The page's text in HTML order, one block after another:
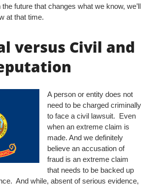
future that changes what we know, we’ll
at that time.
versus Civil and
A person or entity does not
need to be charged criminally
to face a civil lawsuit. Even
when an extreme claim is
made. And we definitely
believe an accusation of
fraud is an extreme claim
that needs to be backed up
And while, absent of serious evidence,